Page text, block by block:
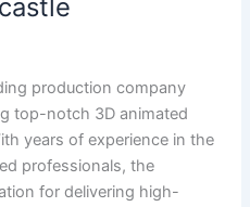
production company
top-notch 3D animated
years of experience in the
professionals, the
for delivering high-